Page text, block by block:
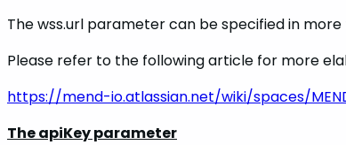
The wss.url parameter can be specified in more
Please refer to the following article for more
https://mend-io.atlassian.net/wiki/spaces/
The apiKey parameter